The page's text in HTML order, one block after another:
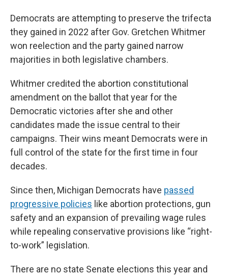
Democrats are attempting to preserve the trifecta
they gained in 2022 after Gov. Gretchen Whitmer
won reelection and the party gained narrow
majorities in both legislative chambers.
Whitmer credited the abortion constitutional
amendment on the ballot that year for the
Democratic victories after she and other
candidates made the issue central to their
campaigns. Their wins meant Democrats were in
full control of the state for the first time in four
decades.
Since then, Michigan Democrats have passed
progressive policies like abortion protections, gun
safety and an expansion of prevailing wage rules
while repealing conservative provisions like “right-
to-work” legislation.
There are no state Senate elections this year and